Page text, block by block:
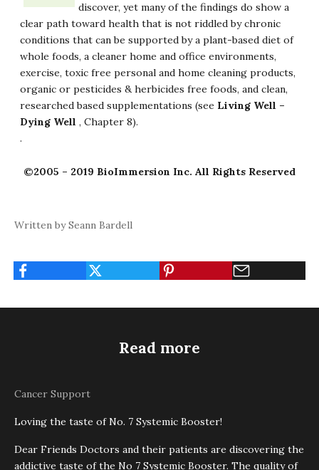
discover, yet many of the findings do show a
clear path toward health that is not riddled by chronic
conditions that can be supported by a plant-based diet of
whole foods, a cleaner home and office environments,
exercise, toxic free personal and home cleaning products,
organic or pesticides & herbicides free foods, and clean,
researched based supplementations (see Living Well –
Dying Well , Chapter 8).
.
©2005 – 2019 BioImmersion Inc. All Rights Reserved
Written by Seann Bardell
Read more
Cancer Support
Loving the taste of No. 7 Systemic Booster!
Dear Friends Doctors and their patients are discovering the
addictive taste of the No 7 Systemic Booster. The quality of